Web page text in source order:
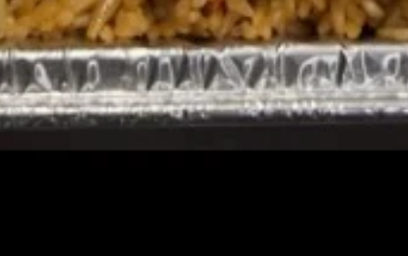
上
海
卷
派
对
盘
Dumplings
(Chicken)
(30
pcs)
Party
Tray
$23.95
4.
Crab4. Crab Cheese Rangoons (20
pcs) 蟹角芝士云吞派对盘